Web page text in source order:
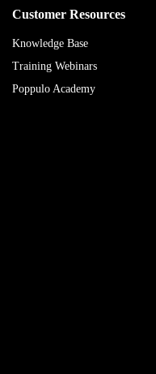
Customer Resources
Knowledge Base
Training Webinars
Poppulo Academy